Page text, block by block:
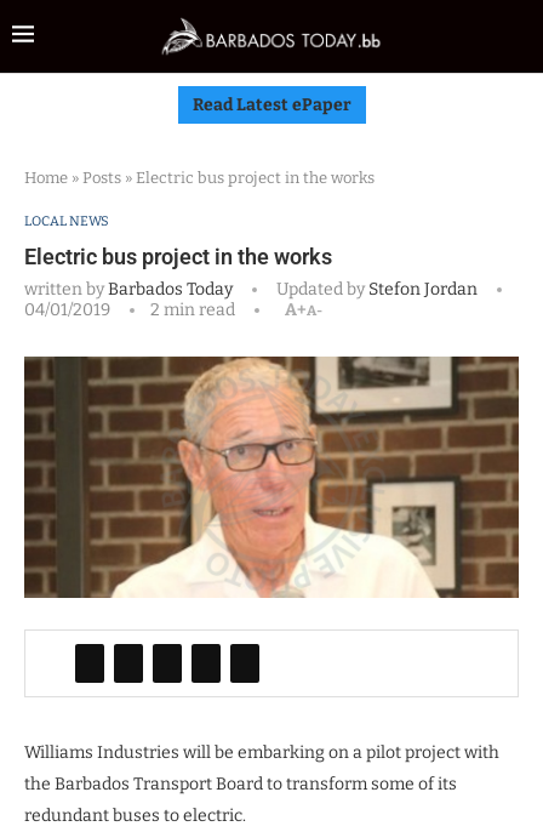
Read Latest ePaper
Home » Posts » Electric bus project in the works
LOCAL NEWS
Electric bus project in the works
written byBarbados Today Updated byStefon Jordan
04/01/2019
2 min read A+A-
Williams Industries will be embarking on a pilot project with
the Barbados Transport Board to transform some of its
redundant buses to electric.